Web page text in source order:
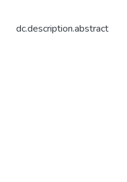
dc.description.abstract